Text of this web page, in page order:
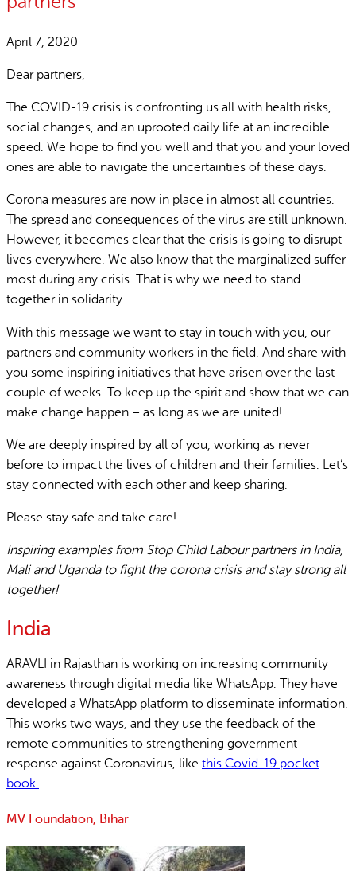
April 7, 2020
Dear partners,
The COVID-19 crisis is confronting us all with health risks,
social changes, and an uprooted daily life at an incredible
speed. We hope to find you well and that you and your loved
ones are able to navigate the uncertainties of these days.
Corona measures are now in place in almost all countries.
The spread and consequences of the virus are still unknown.
However, it becomes clear that the crisis is going to disrupt
lives everywhere. We also know that the marginalized suffer
most during any crisis. That is why we need to stand
together in solidarity.
With this message we want to stay in touch with you, our
partners and community workers in the field. And share with
you some inspiring initiatives that have arisen over the last
couple of weeks. To keep up the spirit and show that we can
make change happen – as long as we are united!
We are deeply inspired by all of you, working as never
before to impact the lives of children and their families. Let’s
stay connected with each other and keep sharing.
Please stay safe and take care!
Inspiring examples from Stop Child Labour partners in India,
Mali and Uganda to fight the corona crisis and stay strong all
together!
India
ARAVLI in Rajasthan is working on increasing community
awareness through digital media like WhatsApp. They have
developed a WhatsApp platform to disseminate information.
This works two ways, and they use the feedback of the
remote communities to strengthening government
response against Coronavirus, like this Covid-19 pocket
book.
MV Foundation, Bihar